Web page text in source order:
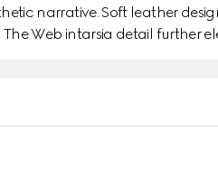
narrative. Soft leather
Web intarsia detail further